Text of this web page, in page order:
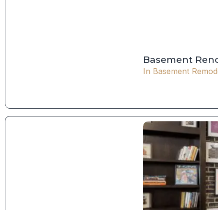
Basement
In Basement